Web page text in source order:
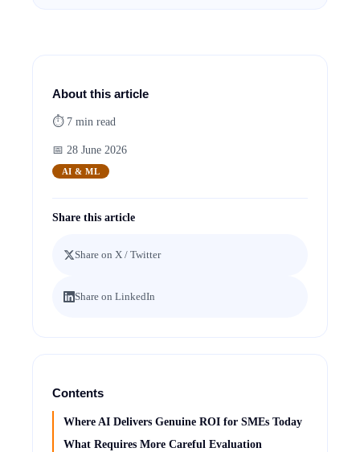
About this article
⏱ 7 min read
📅 28 June 2026
AI & ML
Share this article
Share on X / Twitter
Share on LinkedIn
Contents
Where AI Delivers Genuine ROI for SMEs Today
What Requires More Careful Evaluation